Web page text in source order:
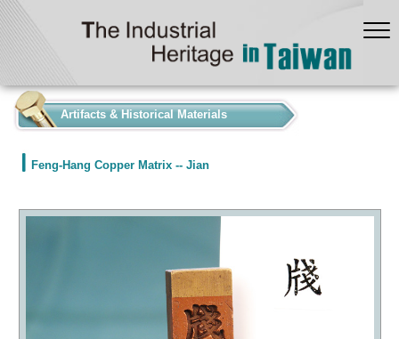
Artifacts & Historical Materials
Feng-Hang Copper Matrix -- Jian